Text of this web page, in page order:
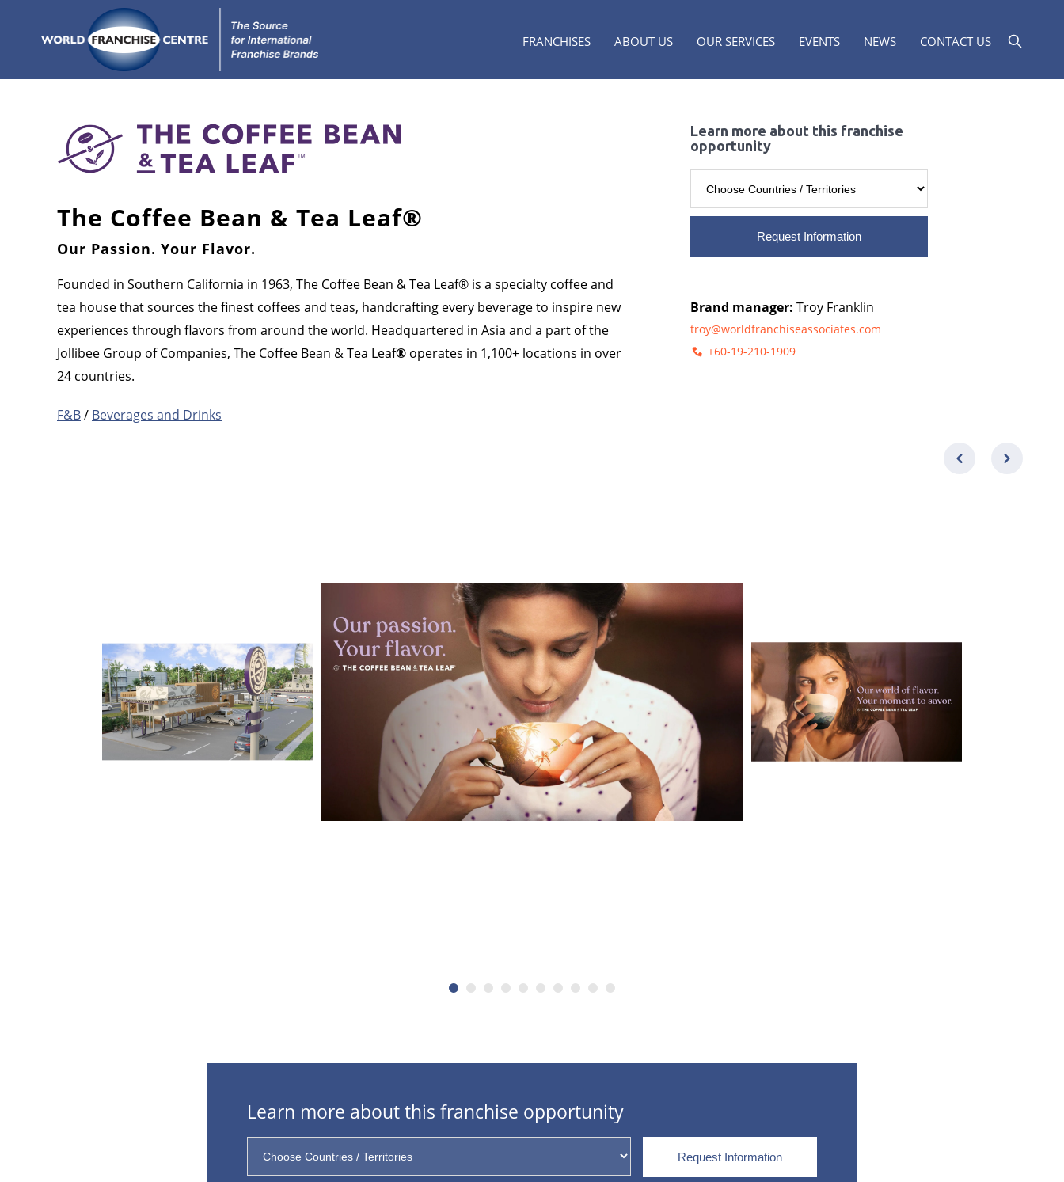
FRANCHISES ABOUT US OUR SERVICES EVENTS NEWS CONTACT US
The Coffee Bean & Tea Leaf®
Our Passion. Your Flavor.
Founded in Southern California in 1963, The Coffee Bean & Tea Leaf® is a specialty coffee and
tea house that sources the finest coffees and teas, handcrafting every beverage to inspire new
experiences through flavors from around the world. Headquartered in Asia and a part of the
Jollibee Group of Companies, The Coffee Bean & Tea Leaf® operates in 1,100+ locations in over
24 countries.
F&B/ Beverages and Drinks
Learn more about this franchise
opportunity
Request Information
Brand manager: Troy Franklin
troy@worldfranchiseassociates.com
+60-19-210-1909
Learn more about this franchise opportunity
Request Information